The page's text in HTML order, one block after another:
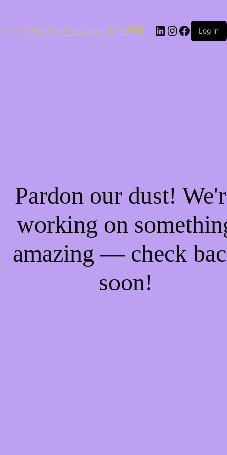
Here's Flowers 花在这里 LinkedIn
Instagram
Log in
Pardon our dust!
working on
amazing — check
soon!